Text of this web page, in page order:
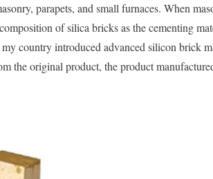
parapets, and small furnaces. When
of silica bricks as the cementing
country introduced advanced silicon brick
the original product, the product